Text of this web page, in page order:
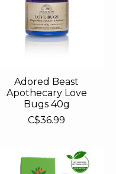
Adored Beast
Apothecary Love
Bugs 40g
C$36.99